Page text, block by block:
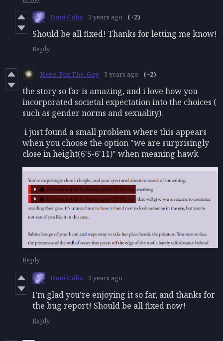
Dani Calix 3 years ago (+2)
Should be all fixed! Thanks for letting me know!
Reply
Here.For.The.Gay 3 years ago (+2)
the story so far is amazing, and i love how you
incorporated societal expectation into the choices (
such as gender norms and sexuality).
i just found a small problem where this appears
when you choose the option "we are surprisingly
close in height(6'5-6'11)" when meaning hawk
Reply
Dani Calix 3 years ago
I’m glad you’re enjoying it so far, and thanks for
the bug report! Should be all fixed now!
Reply